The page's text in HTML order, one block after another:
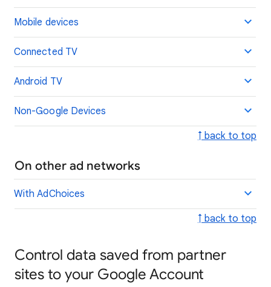
Mobile devices
Connected TV
Android TV
Non-Google Devices
↑ back to top
On other ad networks
With AdChoices
↑ back to top
Control data saved from partner
sites to your Google Account